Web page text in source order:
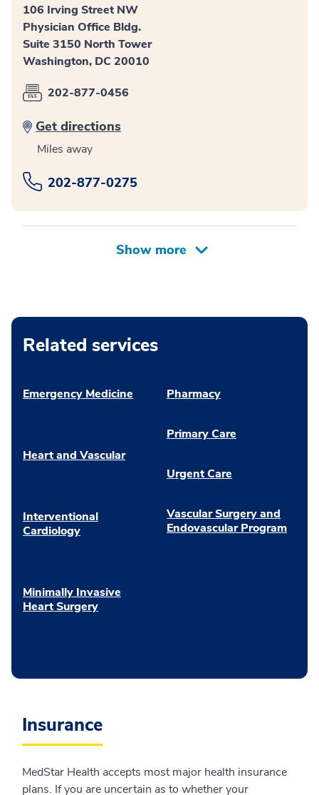
106 Irving Street NW
Physician Office Bldg.
Suite 3150 North Tower
Washington, DC 20010
202-877-0456
Get directions
Miles away
202-877-0275
Related services
Emergency Medicine
Heart and Vascular
Interventional
Cardiology
Minimally Invasive
Heart Surgery
Pharmacy
Primary Care
Urgent Care
Vascular Surgery and
Endovascular Program
Insurance
MedStar Health accepts most major health insurance
plans. If you are uncertain as to whether your